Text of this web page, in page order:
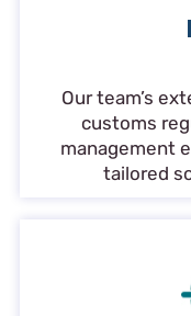
Our team’s
customs
management
tailored